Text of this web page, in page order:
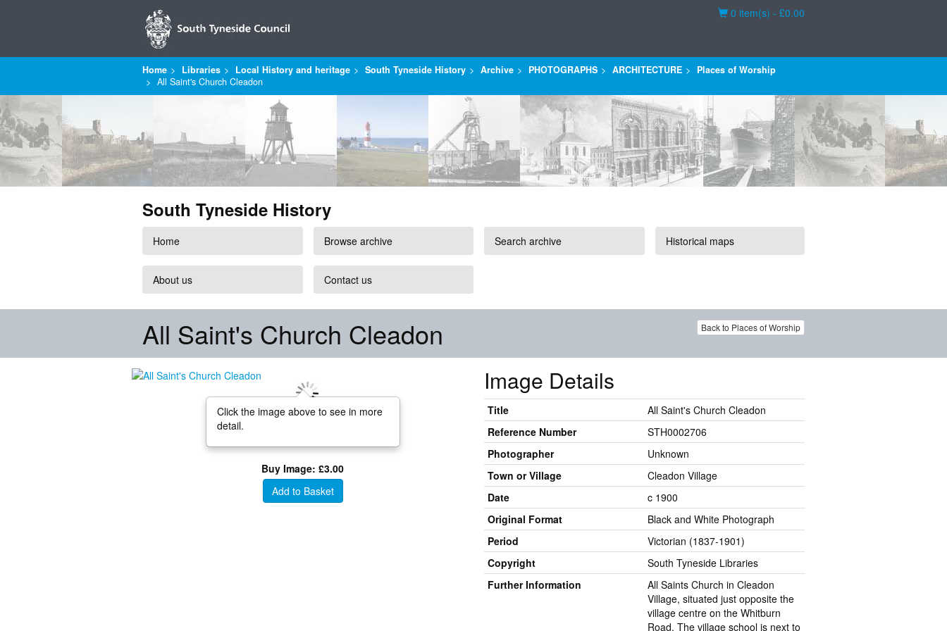
Basket
0 item(s) - £0.00
Home Libraries Local History and heritage South Tyneside History Archive PHOTOGRAPHS ARCHITECTURE
Places of Worship
All Saint's Church Cleadon
South Tyneside History
Home Browse archive Search archive Historical maps
About us Contact us
Back to Places of Worship
All Saint's Church Cleadon
Click the image above to see in more
detail.
Buy Image: £3.00
Add to Basket
Image Details
Title
All Saint's Church Cleadon
Reference Number
STH0002706
Photographer
Unknown
Town or Village
Cleadon Village
Date
c 1900
Original Format
Black and White Photograph
Period
Victorian (1837-1901)
Copyright
South Tyneside Libraries
Further Information
All Saints Church in Cleadon
Village, situated just opposite the
village centre on the Whitburn
Road. The village school is next to